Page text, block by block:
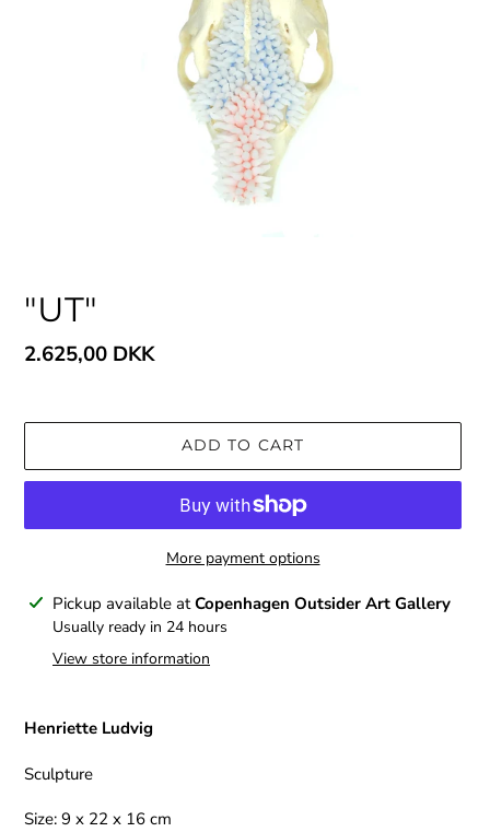
"UT"
Regular
2.625,00 DKK
ADD TO CART
More payment options
Adding
product
Pickup available atCopenhagen Outsider Art Gallery
Usually ready in 24 hours
View store information
Henriette Ludvig
Sculpture
Size: 9 x 22 x 16 cm